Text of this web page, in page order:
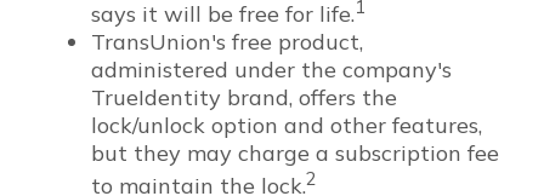
says it will be free for life.1
TransUnion's free product,
administered under the company's
TrueIdentity brand, offers the
lock/unlock option and other features,
but they may charge a subscription fee
to maintain the lock.2